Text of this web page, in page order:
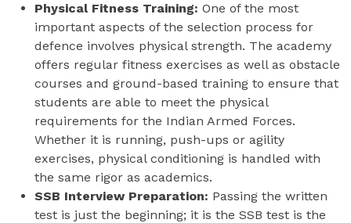
Physical Fitness Training: One of the most
important aspects of the selection process for
defence involves physical strength. The academy
offers regular fitness exercises as well as obstacle
courses and ground-based training to ensure that
students are able to meet the physical
requirements for the Indian Armed Forces.
Whether it is running, push-ups or agility
exercises, physical conditioning is handled with
the same rigor as academics.
SSB Interview Preparation: Passing the written
test is just the beginning; it is the SSB test is the